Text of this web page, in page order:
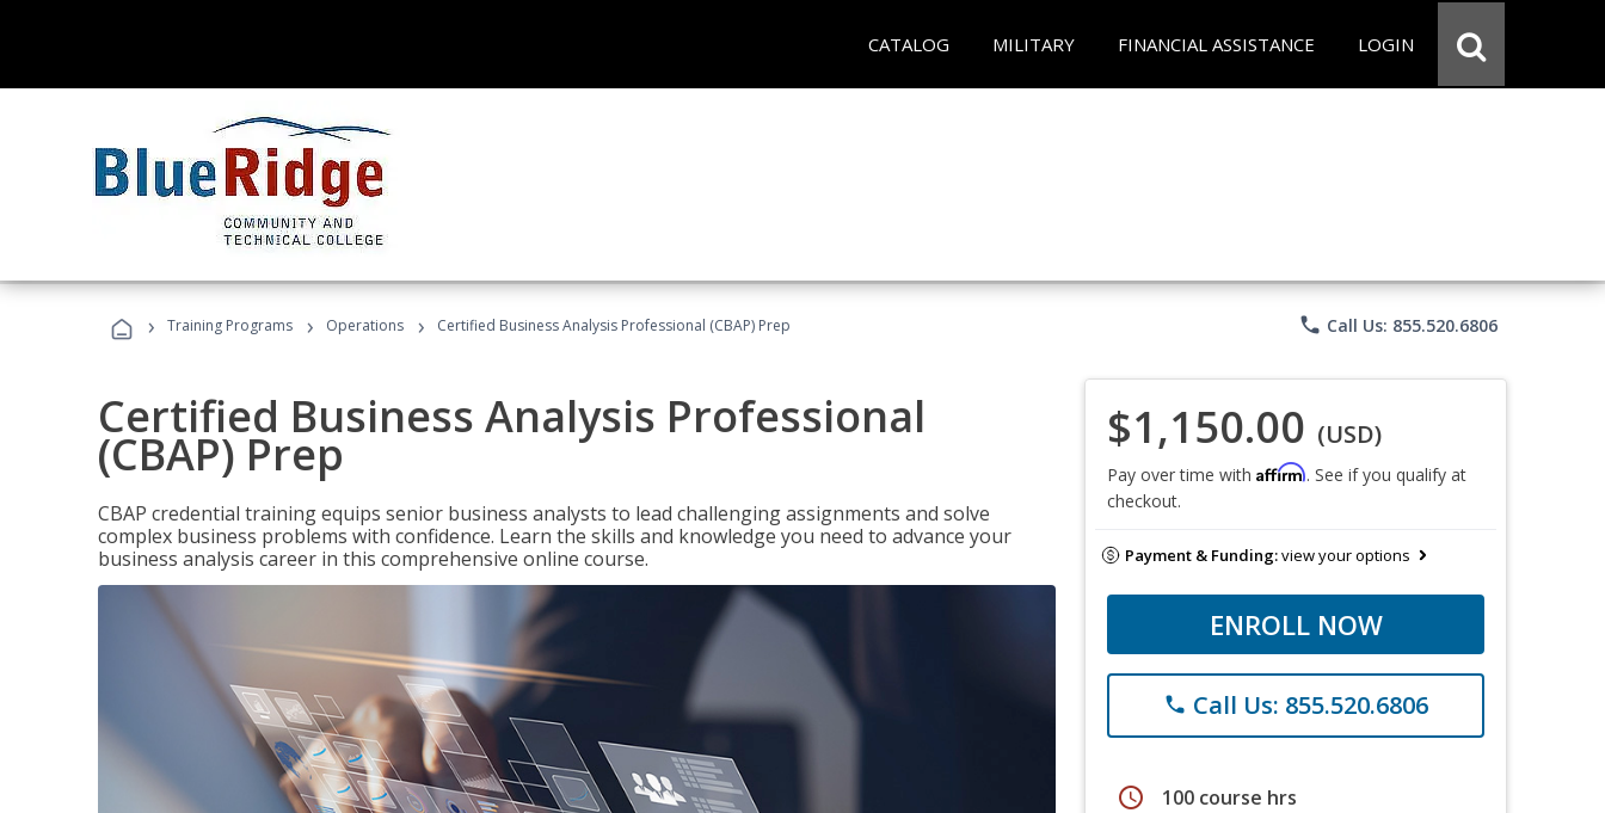
CATALOG MILITARY FINANCIAL ASSISTANCE LOGIN
› Training Programs › Operations › Certified Business Analysis Professional (CBAP) Prep phone Call Us: 855.520.6806
Certified Business Analysis Professional
(CBAP) Prep
CBAP credential training equips senior business analysts to lead challenging assignments and solve
complex business problems with confidence. Learn the skills and knowledge you need to advance your
business analysis career in this comprehensive online course.
$1,150.00 (USD)
Pay over time with Affirm. See if you qualify at
checkout.
Payment & Funding:view your options
ENROLL NOW
phone Call Us: 855.520.6806
schedule 100 course hrs